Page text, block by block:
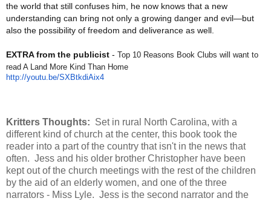
the world that still confuses him, he now knows that a new
understanding can bring not only a growing danger and evil—but
also the possibility of freedom and deliverance as well.
EXTRA from the publicist - Top 10 Reasons Book Clubs will want to
read A Land More Kind Than Home
http://youtu.be/SXBtkdiAix4
Kritters Thoughts: Set in rural North Carolina, with a
different kind of church at the center, this book took the
reader into a part of the country that isn't in the news that
often. Jess and his older brother Christopher have been
kept out of the church meetings with the rest of the children
by the aid of an elderly women, and one of the three
narrators - Miss Lyle. Jess is the second narrator and the